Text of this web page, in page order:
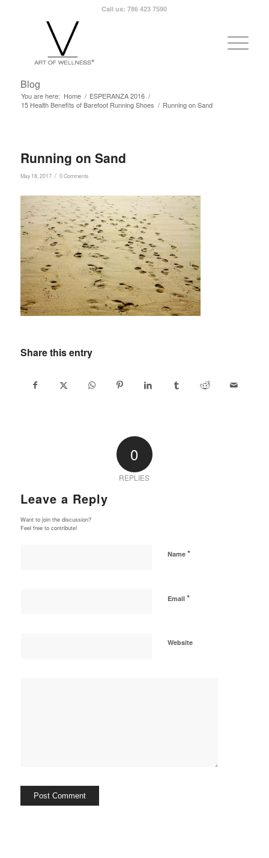
Call us: 786 423 7590
Blog
You are here: Home / ESPERANZA 2016 /
15 Health Benefits of Barefoot Running Shoes / Running on Sand
Running on Sand
May 18, 2017 / 0 Comments
Share this entry
0
REPLIES
Leave a Reply
Want to join the discussion?
Feel free to contribute!
Name *
Email *
Website